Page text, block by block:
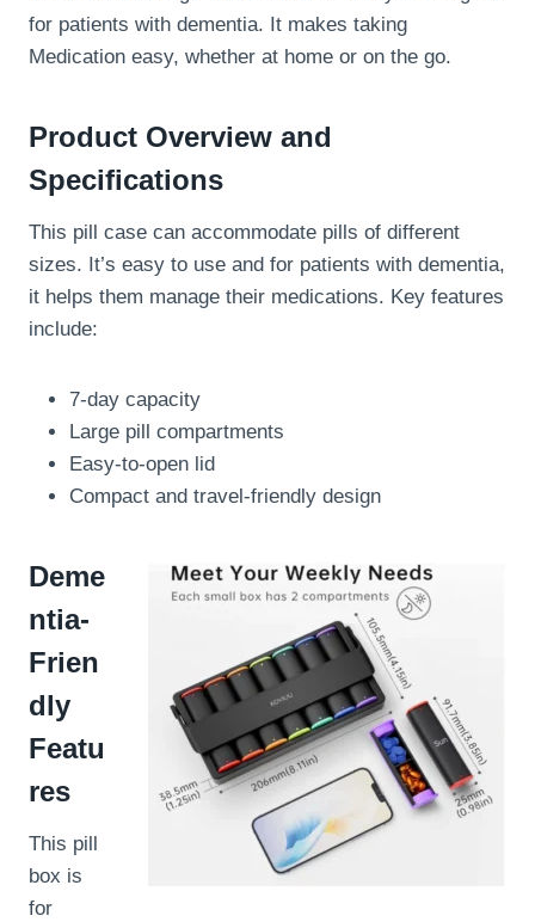
for patients with dementia. It makes taking
Medication easy, whether at home or on the go.
Product Overview and
Specifications
This pill case can accommodate pills of different
sizes. It’s easy to use and for patients with dementia,
it helps them manage their medications. Key features
include:
7-day capacity
Large pill compartments
Easy-to-open lid
Compact and travel-friendly design
Deme
ntia-
Frien
dly
Featu
res
This pill
box is
for